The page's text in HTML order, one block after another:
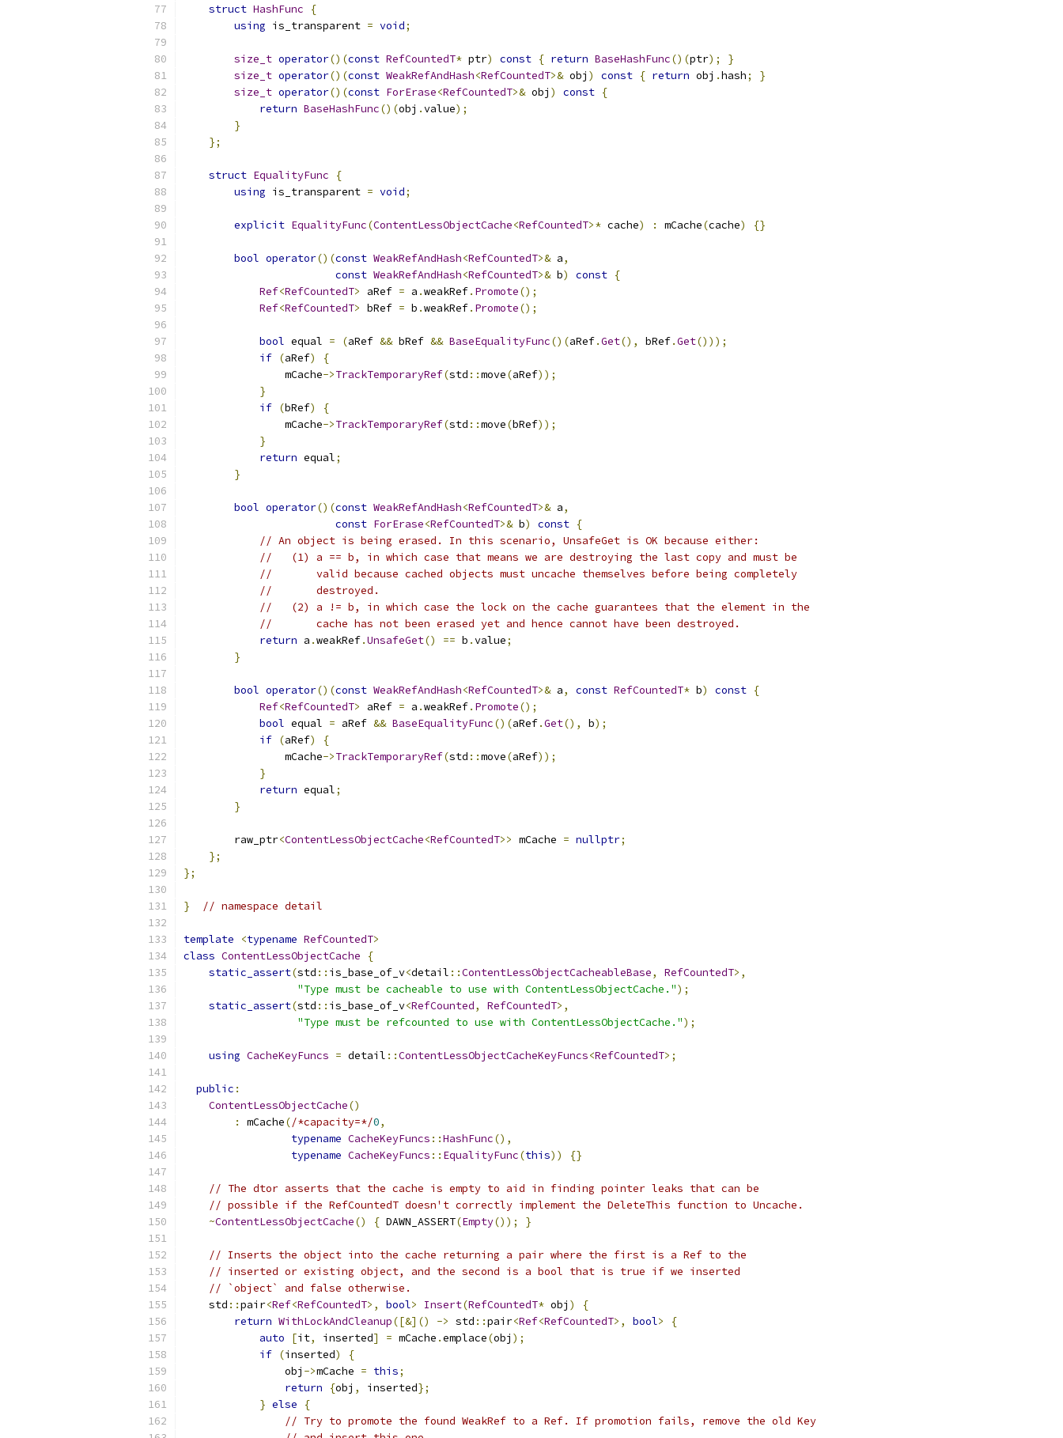
struct HashFunc
{
using is_transparent = void;
size_t operator()(const RefCountedT* ptr) const { return BaseHashFunc()(ptr);
}
size_t operator()(const WeakRefAndHash<RefCountedT>& obj ) const { return obj .hash;
}
size_t operator()(const ForErase<RefCountedT>& obj ) const {
return BaseHashFunc()(obj .value);
}
};
struct EqualityFunc
{
using is_transparent = void;
explicit EqualityFunc(ContentLessObjectCache<RefCountedT>* cache) : mCache(cache) {}
bool operator()(const WeakRefAndHash<RefCountedT>& a,
const WeakRefAndHash<RefCountedT>& b) const {
Ref<RefCountedT> aRef = a .weakRef. Promote();
Ref<RefCountedT> bRef = b .weakRef. Promote();
bool equal = (aRef && bRef && BaseEqualityFunc()(aRef.Get(), bRef.Get()));
if (aRef)
{
                mCache
->TrackTemporaryRef(std ::move(aRef));
}
if (bRef)
{
                mCache
->TrackTemporaryRef(std ::move(bRef));
}
return equal;
}
bool operator()(const WeakRefAndHash<RefCountedT>& a,
const ForErase<RefCountedT>& b) const {
// An object is being erased. In this scenario, UnsafeGet is OK because either:
//   (1) a == b, in which case that means we are destroying the last copy and must be
//       valid because cached objects must uncache themselves before being completely
//       destroyed.
//   (2) a != b, in which case the lock on the cache guarantees that the element in the
//       cache has not been erased yet and hence cannot have been destroyed.
return a .weakRef.UnsafeGet() == b .value;
}
bool operator()(const WeakRefAndHash<RefCountedT>& a, const RefCountedT* b) const {
Ref<RefCountedT> aRef = a .weakRef. Promote();
bool equal = aRef && BaseEqualityFunc()(aRef.Get(), b);
if (aRef)
{
                mCache
->TrackTemporaryRef(std ::move(aRef));
}
return equal;
}
        raw_ptr
<ContentLessObjectCache<RefCountedT>> mCache = nullptr;
};
};
} // namespace detail
template <typename RefCountedT>
class ContentLessObjectCache
{
static_assert(std :: is_base_of_v<detail ::ContentLessObjectCacheableBase, RefCountedT>,
"Type must be cacheable to use with ContentLessObjectCache.");
static_assert(std :: is_base_of_v<RefCounted, RefCountedT>,
"Type must be refcounted to use with ContentLessObjectCache.");
using CacheKeyFuncs = detail ::ContentLessObjectCacheKeyFuncs<RefCountedT>;
public :
ContentLessObjectCache()
:
mCache(/*capacity=*/0,
typename CacheKeyFuncs ::HashFunc(),
typename CacheKeyFuncs :: EqualityFunc(this)) {}
// The dtor asserts that the cache is empty to aid in finding pointer leaks that can be
// possible if the RefCountedT doesn't correctly implement the DeleteThis function to Uncache.
~ContentLessObjectCache() { DAWN_ASSERT(Empty()); }
// Inserts the object into the cache returning a pair where the first is a Ref to the
// inserted or existing object, and the second is a bool that is true if we inserted
// `object` and false otherwise.
    std
::pair<Ref<RefCountedT>, bool> Insert(RefCountedT* obj )
{
return WithLockAndCleanup([&]() -> std ::pair<Ref<RefCountedT>, bool>
{
auto
[it, inserted] = mCache .emplace(obj );
if (inserted)
{
                obj
->mCache = this;
return
{obj , inserted};
} else
{
// Try to promote the found WeakRef to a Ref. If promotion fails, remove the old Key